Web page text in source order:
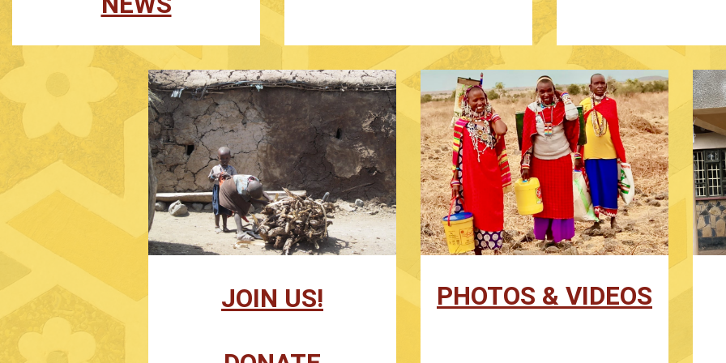
JOIN US! PHOTOS & VIDEOS